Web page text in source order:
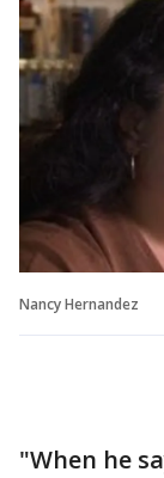
Nancy Hernandez
"When he